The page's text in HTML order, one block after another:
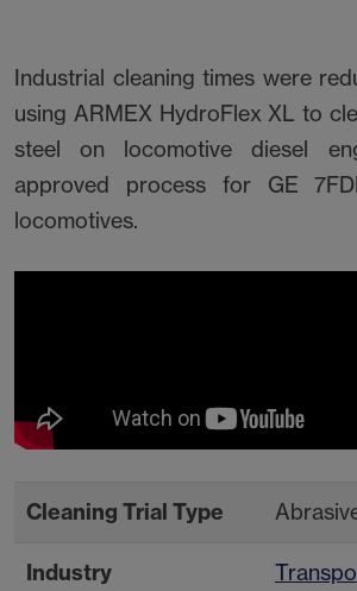
Industrial cleaning times were
using ARMEX HydroFlex XL to
steel on locomotive diesel
approved process for GE
locomotives.
Cleaning Trial Type
Industry